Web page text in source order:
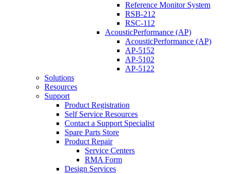
Reference Monitor System
RSB-212
RSC-112
AcousticPerformance (AP)
AcousticPerformance (AP)
AP-5152
AP-5102
AP-5122
Solutions
Resources
Support
Product Registration
Self Service Resources
Contact a Support Specialist
Spare Parts Store
Product Repair
Service Centers
RMA Form
Design Services